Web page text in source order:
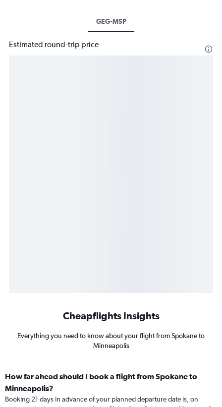
GEG-MSP
Estimated round-trip price
Cheapflights Insights
Everything you need to know about your flight from Spokane to
Minneapolis
How far ahead should I book a flight from Spokane to
Minneapolis?
Booking 21 days in advance of your planned departure date is, on